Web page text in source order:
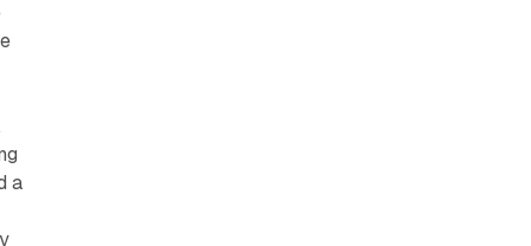
a